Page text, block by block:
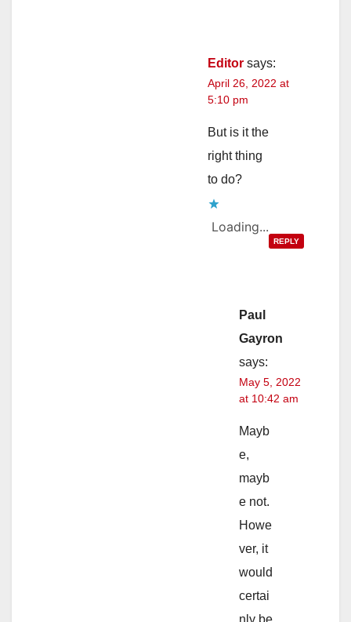
Editor says:
April 26, 2022 at
5:10 pm
But is it the
right thing
to do?
Loading...
REPLY
Paul
Gayron
says:
May 5, 2022
at 10:42 am
Mayb
e,
mayb
e not.
Howe
ver, it
would
certai
nly be